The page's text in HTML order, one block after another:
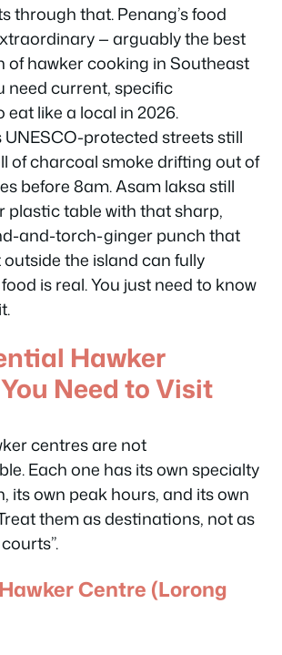
through that. Penang’s food
— arguably the best
hawker cooking in Southeast
need current, specific
like a local in 2026.
UNESCO-protected streets still
of charcoal smoke drifting out of
before 8am. Asam laksa still
plastic table with that sharp,
and-torch-ginger punch that
the island can fully
is real. You just need to know
Hawker
Need to Visit
centres are not
Each one has its own specialty
its own peak hours, and its own
them as destinations, not as
Centre (Lorong